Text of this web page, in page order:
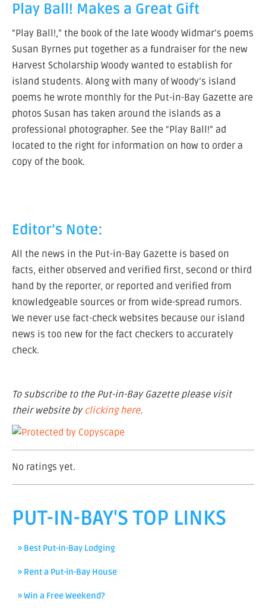
Play Ball! Makes a Great Gift
“Play Ball!,” the book of the late Woody Widmar’s poems
Susan Byrnes put together as a fundraiser for the new
Harvest Scholarship Woody wanted to establish for
island students. Along with many of Woody’s island
poems he wrote monthly for the Put-in-Bay Gazette are
photos Susan has taken around the islands as a
professional photographer. See the “Play Ball!” ad
located to the right for information on how to order a
copy of the book.
Editor’s Note:
All the news in the Put-in-Bay Gazette is based on
facts, either observed and verified first, second or third
hand by the reporter, or reported and verified from
knowledgeable sources or from wide-spread rumors.
We never use fact-check websites because our island
news is too new for the fact checkers to accurately
check.
To subscribe to the Put-in-Bay Gazette please visit
their website by clicking here.
No ratings yet.
PUT-IN-BAY'S TOP LINKS
» Best Put-in-Bay Lodging
» Rent a Put-in-Bay House
» Win a Free Weekend?